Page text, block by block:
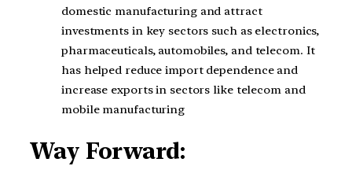
domestic manufacturing and attract
investments in key sectors such as electronics,
pharmaceuticals, automobiles, and telecom. It
has helped reduce import dependence and
increase exports in sectors like telecom and
mobile manufacturing
Way Forward: